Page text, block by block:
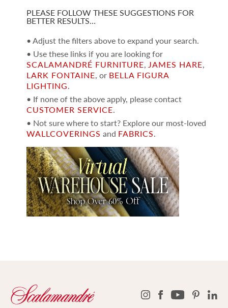
PLEASE FOLLOW THESE SUGGESTIONS FOR
BETTER RESULTS…
• Adjust the filters above to expand your search.
• Use these links if you are looking for
SCALAMANDRÉ FURNITURE, JAMES HARE,
LARK FONTAINE, or BELLA FIGURA
LIGHTING.
• If none of the above apply, please contact
CUSTOMER SERVICE.
• Not sure where to start? Explore our most-loved
WALLCOVERINGS and FABRICS.